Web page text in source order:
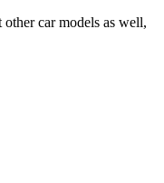
car models as well,